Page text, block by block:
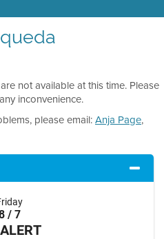
not available at this time. Please
inconvenience.
please email:Anja Page,
/ 7